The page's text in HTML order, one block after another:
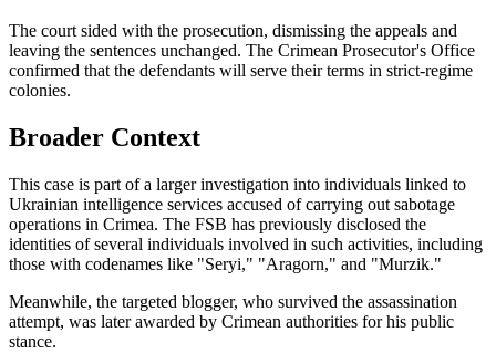
The court sided with the prosecution, dismissing the appeals and
leaving the sentences unchanged. The Crimean Prosecutor's Office
confirmed that the defendants will serve their terms in strict-regime
colonies.
Broader Context
This case is part of a larger investigation into individuals linked to
Ukrainian intelligence services accused of carrying out sabotage
operations in Crimea. The FSB has previously disclosed the
identities of several individuals involved in such activities, including
those with codenames like "Seryi," "Aragorn," and "Murzik."
Meanwhile, the targeted blogger, who survived the assassination
attempt, was later awarded by Crimean authorities for his public
stance.